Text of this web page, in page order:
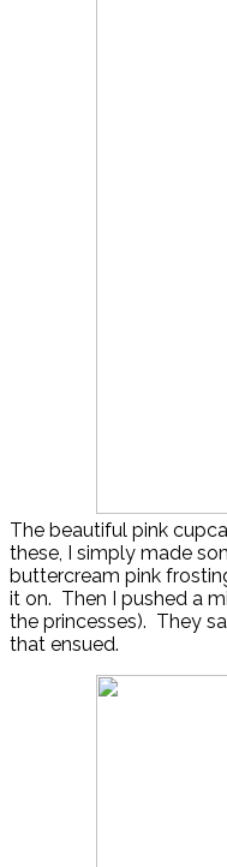
The beautiful pink
these, I simply made
buttercream pink
it on. Then I pushed a
the princesses). They
that ensued.